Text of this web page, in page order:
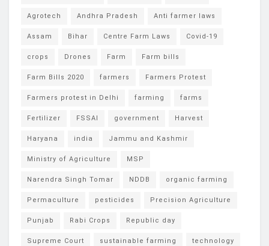
Agrotech Andhra Pradesh Anti farmer laws
Assam Bihar Centre Farm Laws Covid-19
crops Drones Farm Farm bills
Farm Bills 2020 farmers Farmers Protest
Farmers protest in Delhi farming farms
Fertilizer FSSAI government Harvest
Haryana india Jammu and Kashmir
Ministry of Agriculture MSP
Narendra Singh Tomar NDDB organic farming
Permaculture pesticides Precision Agriculture
Punjab Rabi Crops Republic day
Supreme Court sustainable farming technology